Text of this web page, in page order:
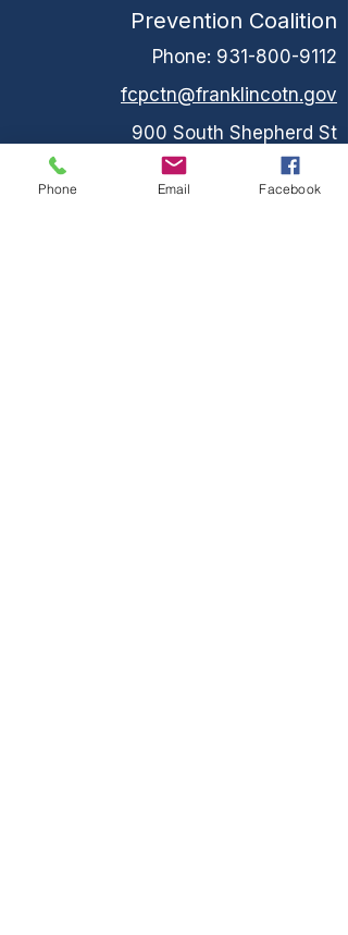
Prevention Coalition
Phone: 931-800-9112
fcpctn@franklincotn.gov
900 South Shepherd St
Winchester, TN 37398
Phone Email Facebook